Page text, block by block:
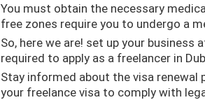
You must obtain the necessary
free zones require you to undergo a
So, here we are! set up your
required to apply as a freelancer in
Stay informed about the visa renewal
your freelance visa to comply with